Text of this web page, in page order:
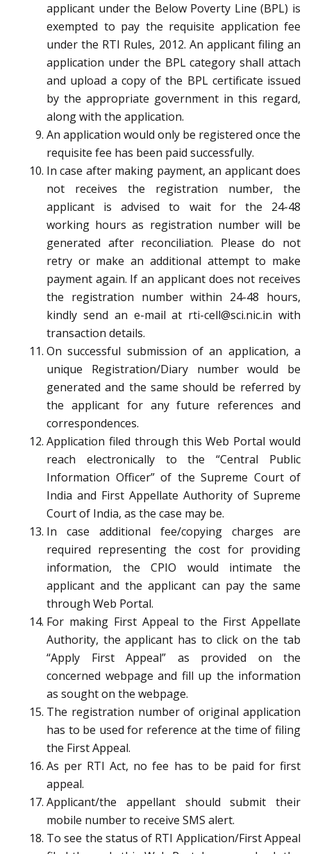
applicant under the Below Poverty Line (BPL) is
exempted to pay the requisite application fee
under the RTI Rules, 2012. An applicant filing an
application under the BPL category shall attach
and upload a copy of the BPL certificate issued
by the appropriate government in this regard,
along with the application.
An application would only be registered once the
requisite fee has been paid successfully.
In case after making payment, an applicant does
not receives the registration number, the
applicant is advised to wait for the 24-48
working hours as registration number will be
generated after reconciliation. Please do not
retry or make an additional attempt to make
payment again. If an applicant does not receives
the registration number within 24-48 hours,
kindly send an e-mail at rti-cell@sci.nic.in with
transaction details.
On successful submission of an application, a
unique Registration/Diary number would be
generated and the same should be referred by
the applicant for any future references and
correspondences.
Application filed through this Web Portal would
reach electronically to the “Central Public
Information Officer” of the Supreme Court of
India and First Appellate Authority of Supreme
Court of India, as the case may be.
In case additional fee/copying charges are
required representing the cost for providing
information, the CPIO would intimate the
applicant and the applicant can pay the same
through Web Portal.
For making First Appeal to the First Appellate
Authority, the applicant has to click on the tab
“Apply First Appeal” as provided on the
concerned webpage and fill up the information
as sought on the webpage.
The registration number of original application
has to be used for reference at the time of filing
the First Appeal.
As per RTI Act, no fee has to be paid for first
appeal.
Applicant/the appellant should submit their
mobile number to receive SMS alert.
To see the status of RTI Application/First Appeal